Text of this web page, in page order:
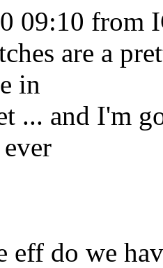
09:10 from
are a
in
... and I'm
eff do we